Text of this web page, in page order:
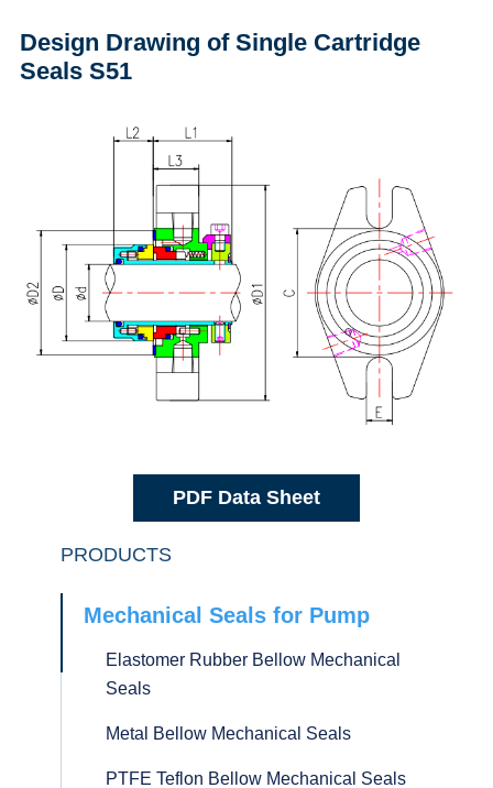
Design Drawing of Single Cartridge
Seals S51
PDF Data Sheet
PRODUCTS
Mechanical Seals for Pump
Elastomer Rubber Bellow Mechanical
Seals
Metal Bellow Mechanical Seals
PTFE Teflon Bellow Mechanical Seals